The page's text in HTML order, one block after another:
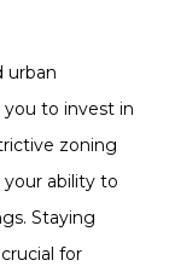
urban
to invest in
zoning
ability to
Staying
for